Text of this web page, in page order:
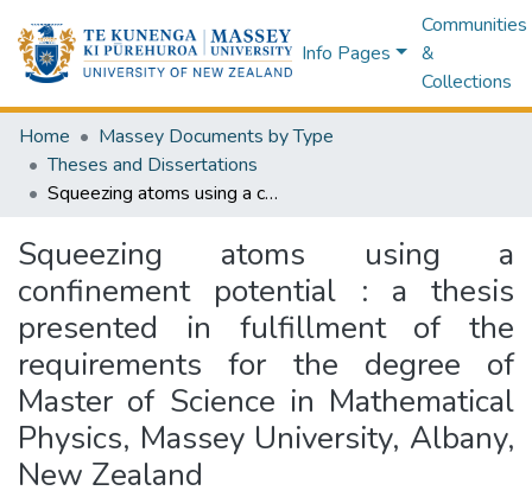
Info Pages
Communities
&
Collections
Home
Massey Documents by Type
Theses and Dissertations
Squeezing atoms using a confinement potential : a thesis presented in fulfillment of the requirements for the degree of Master of Science in Mathematical Physics, Massey University, Albany, New Zealand
Squeezing atoms using a
confinement potential : a thesis
presented in fulfillment of the
requirements for the degree of
Master of Science in Mathematical
Physics, Massey University, Albany,
New Zealand